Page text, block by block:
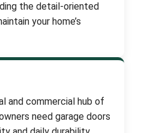
the detail-oriented
your home’s
and commercial hub of
need garage doors